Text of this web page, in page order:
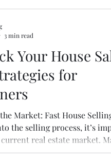
it can positively impact
More Than
Your House
for
Market: Fast House
the selling process, it’s
real estate market.
influence how fast your
3 min read